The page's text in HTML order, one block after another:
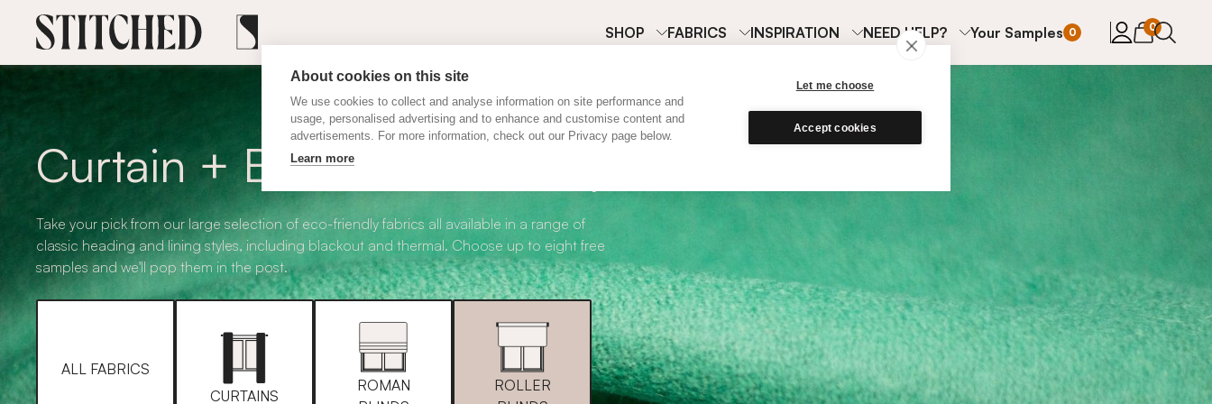
About cookies on this site
We use cookies to collect and analyse information on site performance and
usage, personalised advertising and to enhance and customise content and
advertisements. For more information, check out our Privacy page below.
Learn more
Let me choose
Accept cookies
SHOP FABRICS INSPIRATION NEED HELP? Your Samples 0 0
items in
Curtain + Blind Fabric Samples
Take your pick from our large selection of eco-friendly fabrics all available in a range of
classic heading and lining styles, including blackout and thermal. Choose up to eight free
samples and we'll pop them in the post.
ALL FABRICS
CURTAINS
ROMAN
ROLLER